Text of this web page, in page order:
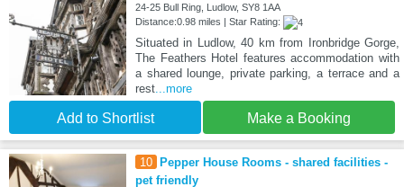
24-25 Bull Ring, Ludlow, SY8 1AA
Distance:0.98 miles | Star Rating:
Situated in Ludlow, 40 km from Ironbridge Gorge,
The Feathers Hotel features accommodation with
a shared lounge, private parking, a terrace and a
rest...more
Add to Shortlist Make a Booking
10 Pepper House Rooms - shared facilities -
pet friendly